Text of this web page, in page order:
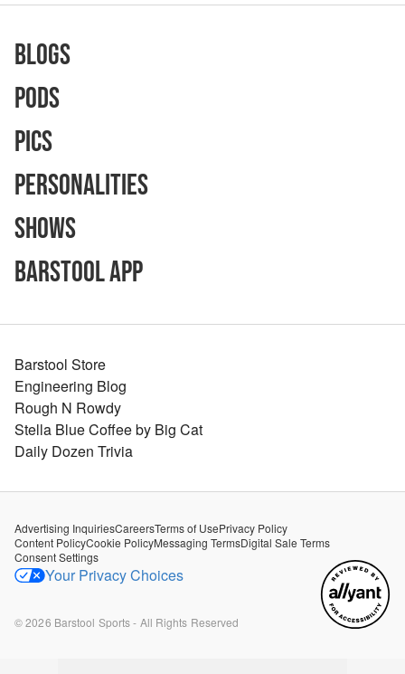
Blogs
Pods
Pics
Personalities
Shows
Barstool App
Barstool Store
Engineering Blog
Rough N Rowdy
Stella Blue Coffee by Big Cat
Daily Dozen Trivia
Advertising InquiriesCareersTerms of UsePrivacy Policy
Content PolicyCookie PolicyMessaging TermsDigital Sale Terms
Consent Settings
Your Privacy Choices
©2026 Barstool Sports - All Rights Reserved